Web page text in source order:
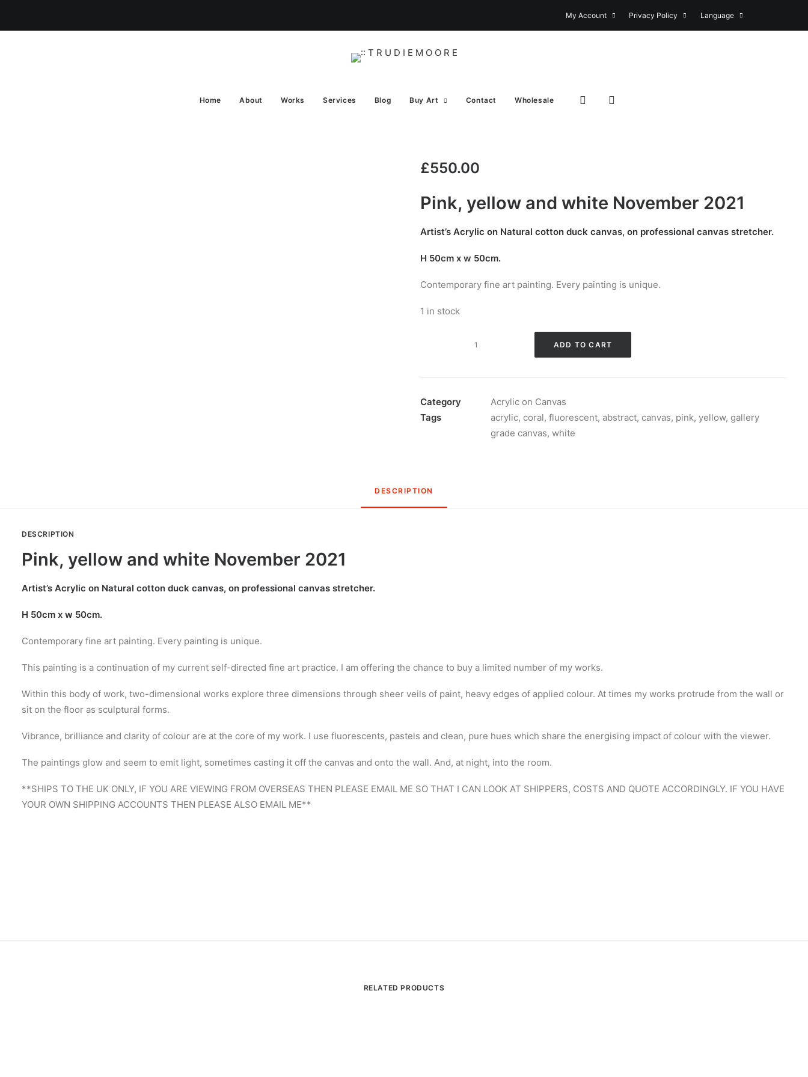
My Account Privacy Policy Language
Home About Works Services Blog Buy Art Contact Wholesale
£550.00
Pink, yellow and white November 2021
Artist’s Acrylic on Natural cotton duck canvas, on professional canvas stretcher.
H 50cm x w 50cm.
Contemporary fine art painting. Every painting is unique.
1 in stock
November
2021
ADD TO CART
Category
Acrylic on Canvas
Tags
acrylic, coral, fluorescent, abstract, canvas, pink, yellow, gallery
grade canvas, white
DESCRIPTION
DESCRIPTION
Pink, yellow and white November 2021
Artist’s Acrylic on Natural cotton duck canvas, on professional canvas stretcher.
H 50cm x w 50cm.
Contemporary fine art painting. Every painting is unique.
This painting is a continuation of my current self-directed fine art practice. I am offering the chance to buy a limited number of my works.
Within this body of work, two-dimensional works explore three dimensions through sheer veils of paint, heavy edges of applied colour. At times my works protrude from the wall or
sit on the floor as sculptural forms.
Vibrance, brilliance and clarity of colour are at the core of my work. I use fluorescents, pastels and clean, pure hues which share the energising impact of colour with the viewer.
The paintings glow and seem to emit light, sometimes casting it off the canvas and onto the wall. And, at night, into the room.
**SHIPS TO THE UK ONLY, IF YOU ARE VIEWING FROM OVERSEAS THEN PLEASE EMAIL ME SO THAT I CAN LOOK AT SHIPPERS, COSTS AND QUOTE ACCORDINGLY. IF YOU HAVE
YOUR OWN SHIPPING ACCOUNTS THEN PLEASE ALSO EMAIL ME**
RELATED PRODUCTS